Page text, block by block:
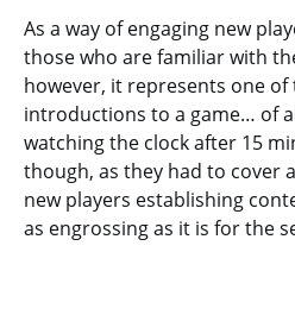
As a way of engaging new
those who are familiar with
however, it represents one of
introductions to a game… of
watching the clock after 15
though, as they had to cover
new players establishing
as engrossing as it is for the